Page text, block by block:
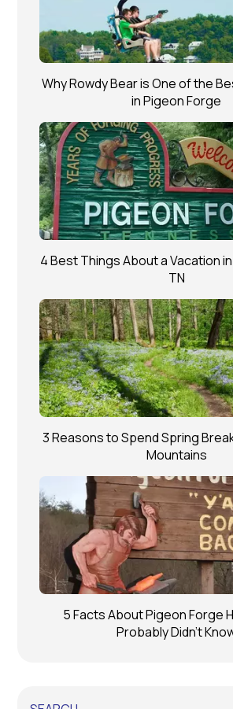
Why Rowdy Bear is One of the
in Pigeon Forge
4 Best Things About a Vacation
TN
3 Reasons to Spend Spring
Mountains
5 Facts About Pigeon Forge
Probably Didn’t